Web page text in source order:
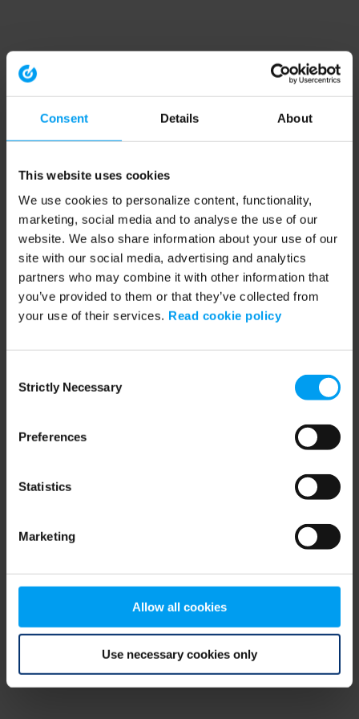
Consent Details About
This website uses cookies
We use cookies to personalize content, functionality,
marketing, social media and to analyse the use of our
website. We also share information about your use of our
site with our social media, advertising and analytics
partners who may combine it with other information that
you’ve provided to them or that they’ve collected from
your use of their services. Read cookie policy
Selection
Strictly Necessary
Preferences
Statistics
Marketing
Allow all cookies
Use necessary cookies only